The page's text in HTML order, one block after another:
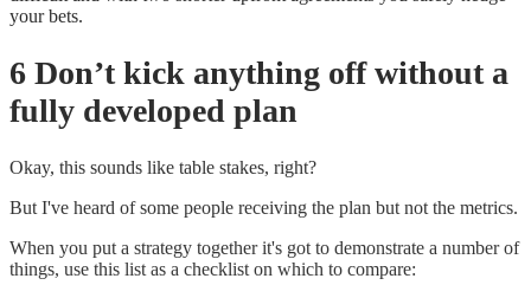
your bets.
6 Don’t kick anything off without a
fully developed plan
Okay, this sounds like table stakes, right?
But I've heard of some people receiving the plan but not the metrics.
When you put a strategy together it's got to demonstrate a number of
things, use this list as a checklist on which to compare: